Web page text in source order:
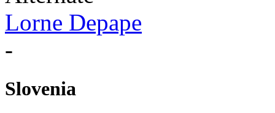
Lorne Depape
-
Slovenia